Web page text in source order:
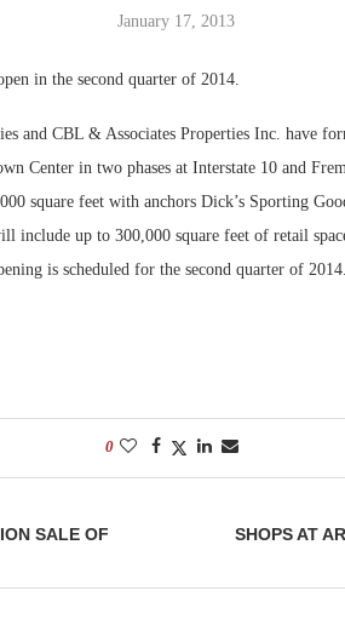
January 17, 2013
in the second quarter of 2014.
and CBL & Associates Properties Inc. have
Center in two phases at Interstate 10 and
square feet with anchors Dick’s Sporting
include up to 300,000 square feet of retail
is scheduled for the second quarter of
0
SALE OF
SHOPS AT